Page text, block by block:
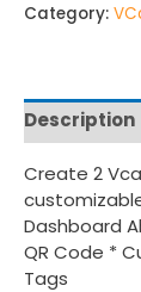
Category:
Description
Create 2
Dashboard
QR Code *
Tags